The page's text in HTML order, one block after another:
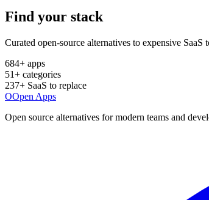
Find your stack
Curated open-source alternatives to expensive
684+ apps
51+ categories
237+ SaaS to replace
OOpen Apps
Open source alternatives for modern teams and